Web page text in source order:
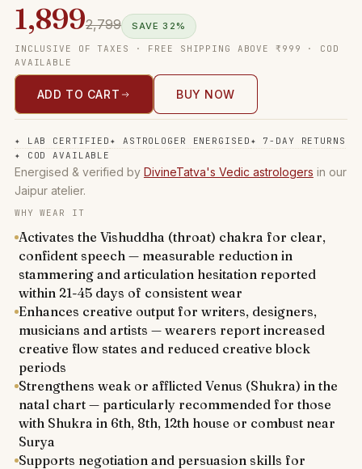
1,8992,799 SAVE32%
INCLUSIVE OF TAXES · FREE SHIPPING ABOVE ₹999 · COD
AVAILABLE
ADD TO CART BUY NOW
✦ LAB CERTIFIED ✦ ASTROLOGER ENERGISED ✦ 7-DAY RETURNS
✦ COD AVAILABLE
Energised & verified by DivineTatva's Vedic astrologers in our
Jaipur atelier.
WHY WEAR IT
Activates the Vishuddha (throat) chakra for clear,
confident speech — measurable reduction in
stammering and articulation hesitation reported
within 21-45 days of consistent wear
Enhances creative output for writers, designers,
musicians and artists — wearers report increased
creative flow states and reduced creative block
periods
Strengthens weak or afflicted Venus (Shukra) in the
natal chart — particularly recommended for those
with Shukra in 6th, 8th, 12th house or combust near
Surya
Supports negotiation and persuasion skills for